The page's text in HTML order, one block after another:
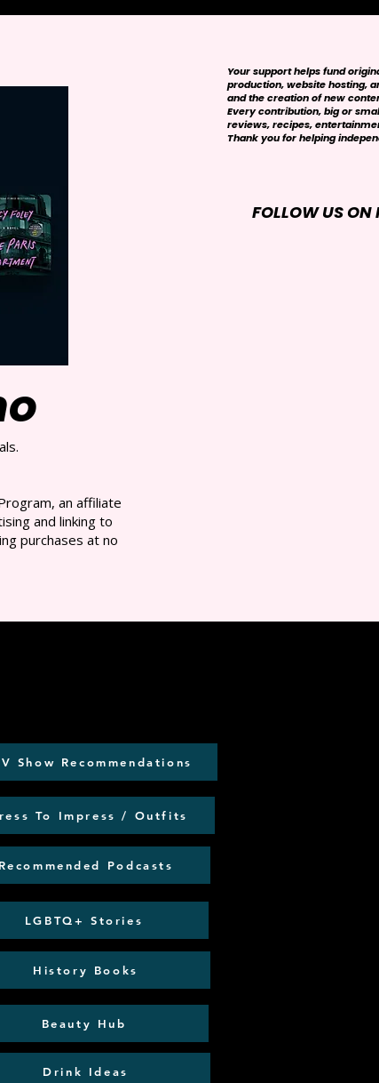
an affiliate
and linking to
purchases at no
Show Recommendations
To Impress / Outfits
Recommended Podcasts
LGBTQ+ Stories
History Books
Beauty Hub
Drink Ideas
FOLLOW US ON
Your support helps fund
production, website hosting,
and the creation of new
Every contribution, big or
reviews, recipes,
Thank you for helping